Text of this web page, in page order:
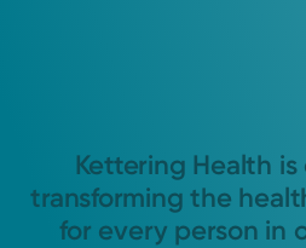
Kettering Health
transforming the
for every person in